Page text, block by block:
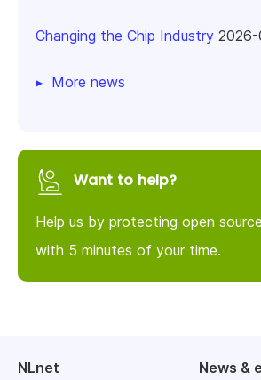
Changing the Chip Industry 2026-
More news
Want to help?
Help us by protecting open
with 5 minutes of your time.
NLnet News &